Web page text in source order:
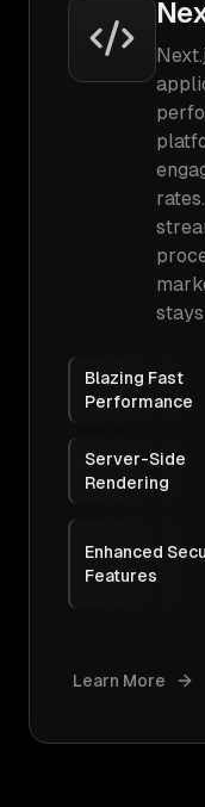
Blazing Fast
Performance
Server-Side
Rendering
Enhanced
Features
Learn More